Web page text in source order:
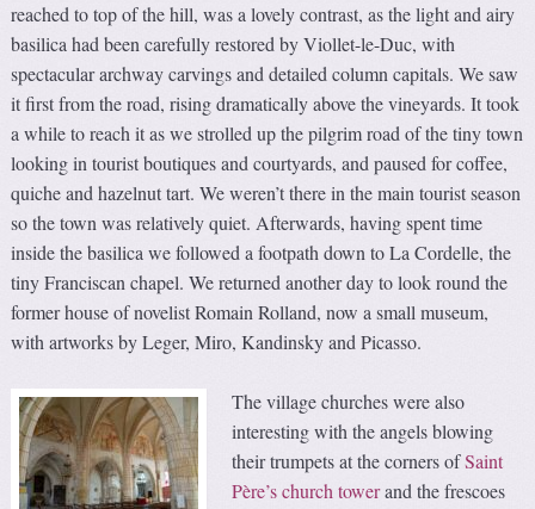
reached to top of the hill, was a lovely contrast, as the light and airy
basilica had been carefully restored by Viollet-le-Duc, with
spectacular archway carvings and detailed column capitals. We saw
it first from the road, rising dramatically above the vineyards. It took
a while to reach it as we strolled up the pilgrim road of the tiny town
looking in tourist boutiques and courtyards, and paused for coffee,
quiche and hazelnut tart. We weren’t there in the main tourist season
so the town was relatively quiet. Afterwards, having spent time
inside the basilica we followed a footpath down to La Cordelle, the
tiny Franciscan chapel. We returned another day to look round the
former house of novelist Romain Rolland, now a small museum,
with artworks by Leger, Miro, Kandinsky and Picasso.
The village churches were also
interesting with the angels blowing
their trumpets at the corners ofSaint
Père’s church towerand the frescoes